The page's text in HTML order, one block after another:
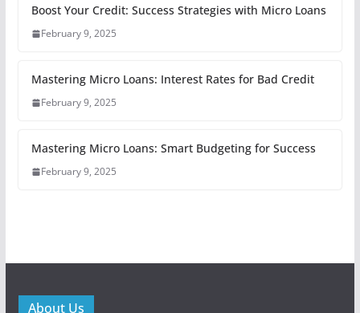
Boost Your Credit: Success Strategies with Micro Loans
February 9, 2025
Mastering Micro Loans: Interest Rates for Bad Credit
February 9, 2025
Mastering Micro Loans: Smart Budgeting for Success
February 9, 2025
About Us